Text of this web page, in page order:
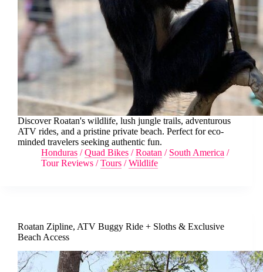
Discover Roatan's wildlife, lush jungle trails, adventurous
ATV rides, and a pristine private beach. Perfect for eco-
minded travelers seeking authentic fun.
Honduras /Quad Bikes /Roatan / South America /
Tour Reviews /Tours /Wildlife
Roatan Zipline, ATV Buggy Ride + Sloths & Exclusive
Beach Access